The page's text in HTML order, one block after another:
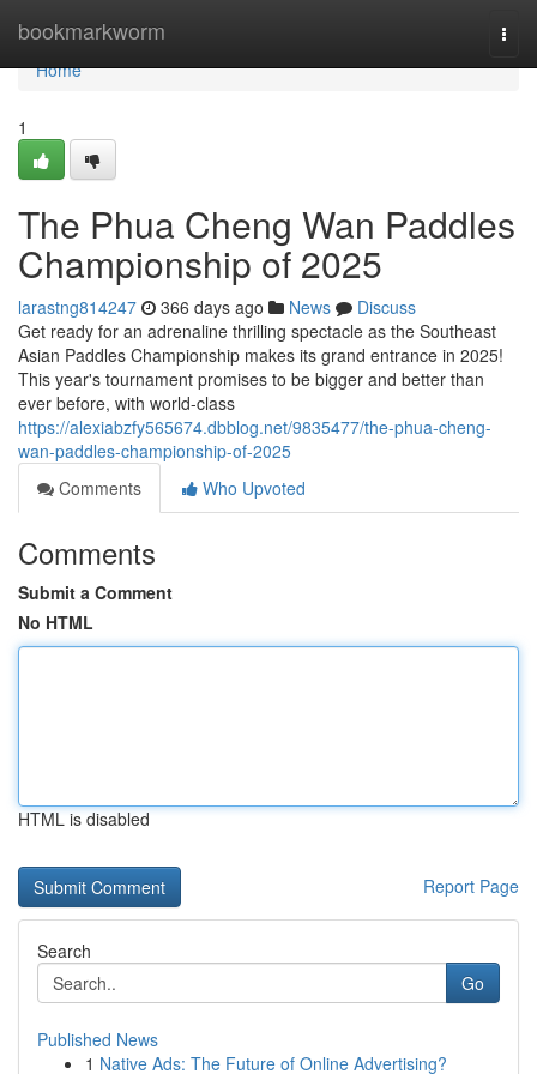
bookmarkworm
Home
Home
1
The Phua Cheng Wan Paddles
Championship of 2025
larastng814247 366 days ago News
Discuss
Get ready for an adrenaline thrilling spectacle as the Southeast
Asian Paddles Championship makes its grand entrance in 2025!
This year's tournament promises to be bigger and better than
ever before, with world-class
https://alexiabzfy565674.dbblog.net/9835477/the-phua-cheng-
wan-paddles-championship-of-2025
Comments
Who Upvoted
Comments
Submit a Comment
No HTML
HTML is disabled
Report Page
Search
Go
Published News
1 Native Ads: The Future of Online Advertising?